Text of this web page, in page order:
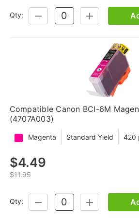
Qty:
DECREASE
QUANTITY:
INCREASE
QUANTITY:
Compatible Canon BCI-6M
(4707A003)
Magenta Standard Yield 420
$4.49
$11.95
Qty:
DECREASE
QUANTITY:
INCREASE
QUANTITY: